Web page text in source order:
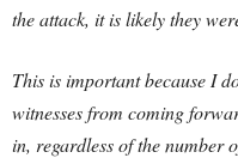
the attack, it is likely they
This is important because I
witnesses from coming
in, regardless of the number